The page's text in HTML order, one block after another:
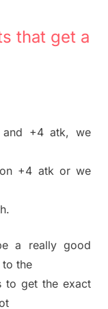
that get a
and +4 atk, we
+4 atk or we
a really good
to the
to get the exact